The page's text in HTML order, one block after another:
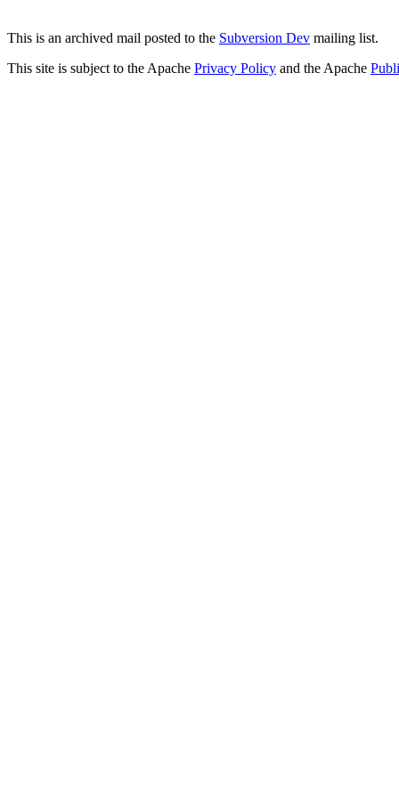
This is an archived mail posted to the Subversion Dev mailing list.
This site is subject to the Apache Privacy Policy and the Apache